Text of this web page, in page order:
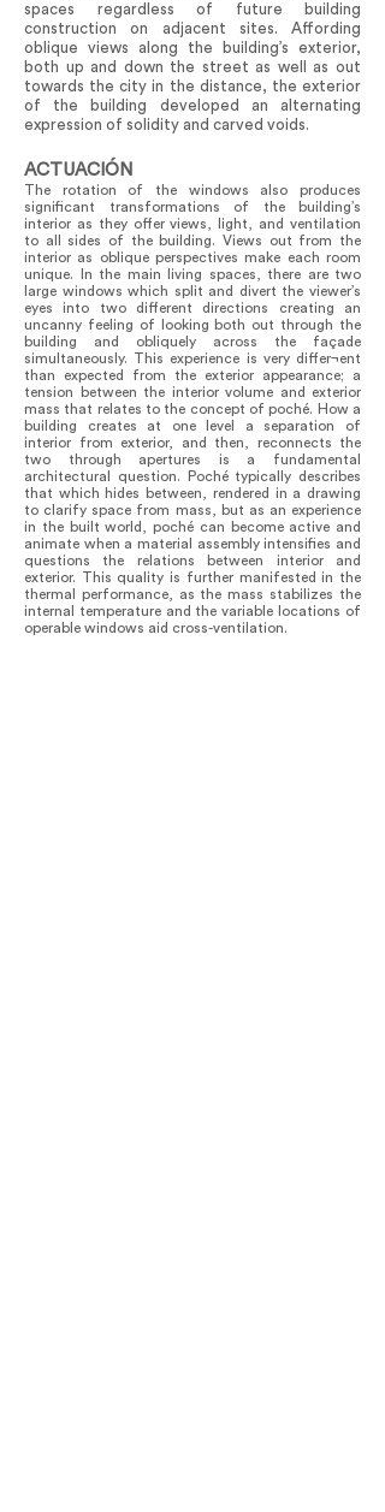
spaces regardless of future building
construction on adjacent sites. Affording
oblique views along the building’s exterior,
both up and down the street as well as out
towards the city in the distance, the exterior
of the building developed an alternating
expression of solidity and carved voids.
ACTUACIÓN
The rotation of the windows also produces
significant transformations of the building’s
interior as they offer views, light, and ventilation
to all sides of the building. Views out from the
interior as oblique perspectives make each room
unique. In the main living spaces, there are two
large windows which split and divert the viewer’s
eyes into two different directions creating an
uncanny feeling of looking both out through the
building and obliquely across the façade
simultaneously. This experience is very differ¬ent
than expected from the exterior appearance; a
tension between the interior volume and exterior
mass that relates to the concept of poché. How a
building creates at one level a separation of
interior from exterior, and then, reconnects the
two through apertures is a fundamental
architectural question. Poché typically describes
that which hides between, rendered in a drawing
to clarify space from mass, but as an experience
in the built world, poché can become active and
animate when a material assembly intensifies and
questions the relations between interior and
exterior. This quality is further manifested in the
thermal performance, as the mass stabilizes the
internal temperature and the variable locations of
operable windows aid cross-ventilation.